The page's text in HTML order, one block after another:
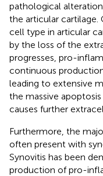
pathological
the articular
cell type in articular
by the loss of the
progresses, pro-
continuous
leading to extensive
the massive
causes further
Furthermore, the
often present with
Synovitis has been
production of pro-